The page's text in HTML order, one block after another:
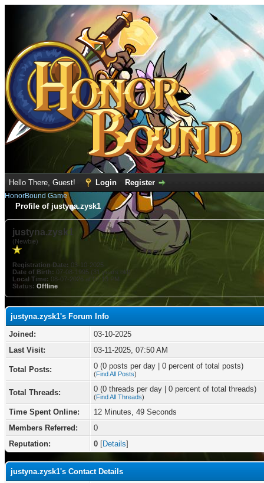
Hello There, Guest! Login Register
HonorBound Game
Profile of justyna.zysk1
justyna.zysk1
(Newbie)
Registration Date: 03-10-2025
Date of Birth: 07-08-1995 (31 years old)
Local Time: 08-07-2026 at 02:13 PM
Status: Offline
justyna.zysk1's Forum Info
Joined:
03-10-2025
Last Visit:
03-11-2025, 07:50 AM
Total Posts: 0 (0 posts per day | 0 percent of total posts)
(Find All Posts)
Total Threads: 0 (0 threads per day | 0 percent of total threads)
(Find All Threads)
Time Spent Online:
12 Minutes, 49 Seconds
Members Referred:
0
Reputation:
0 [Details]
justyna.zysk1's Contact Details